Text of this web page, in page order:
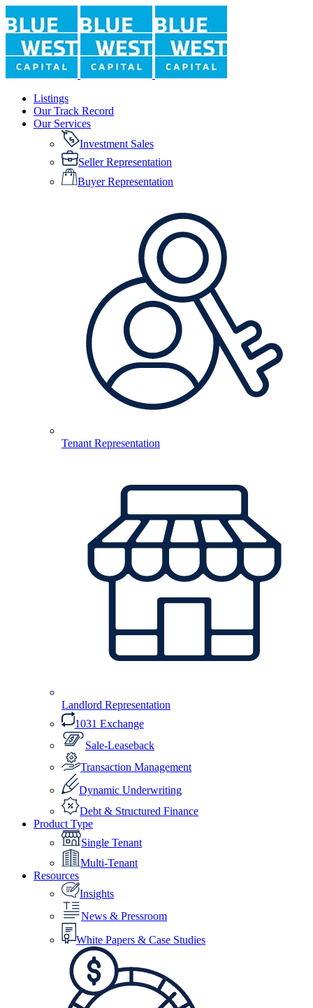
Listings
Our Track Record
Our Services
Investment Sales
Seller Representation
Buyer Representation
Tenant Representation
Landlord Representation
1031 Exchange
Sale-Leaseback
Transaction Management
Dynamic Underwriting
Debt & Structured Finance
Product Type
Single Tenant
Multi-Tenant
Resources
Insights
News & Pressroom
White Papers & Case Studies